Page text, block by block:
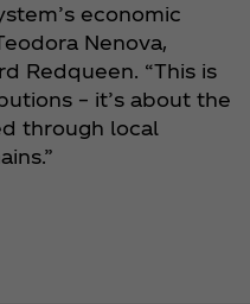
economic
Nenova,
Redqueen. “This is
– it’s about the
through local